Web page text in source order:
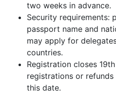
two weeks in advance.
Security requirements:
passport name and
may apply for
countries.
Registration closes
registrations or
this date.